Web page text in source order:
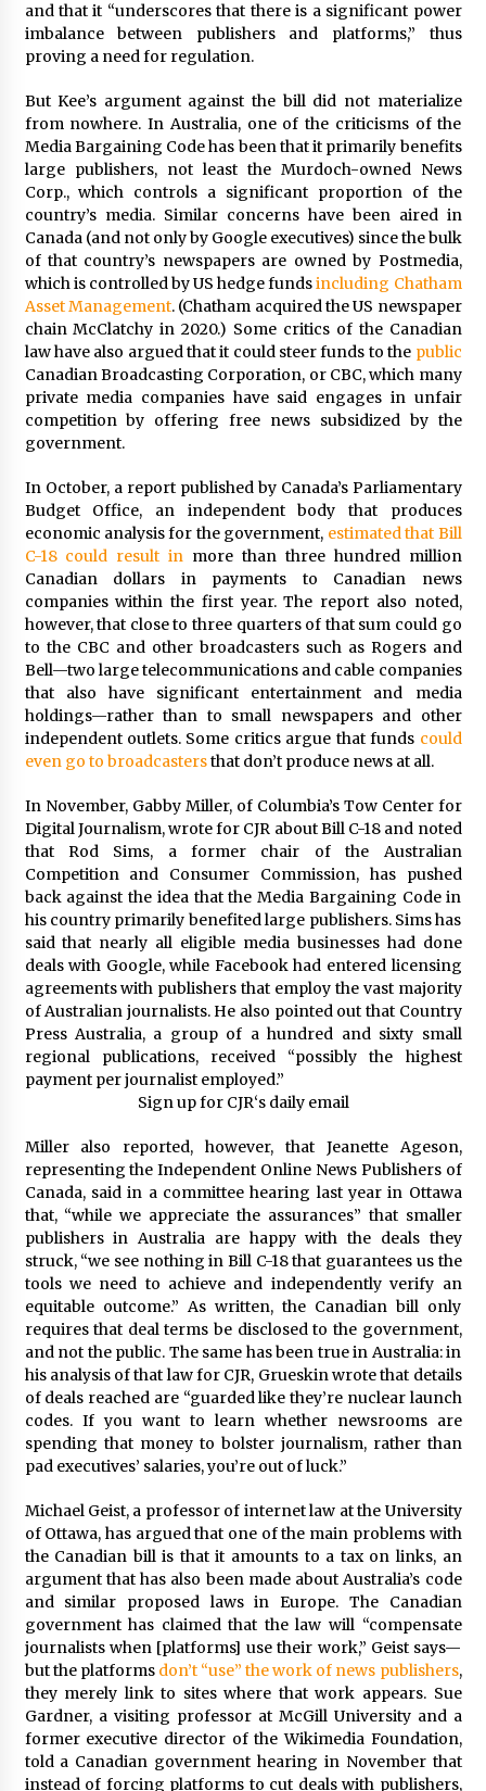
and that it “underscores that there is a significant power
imbalance between publishers and platforms,” thus
proving a need for regulation.
But Kee’s argument against the bill did not materialize
from nowhere. In Australia, one of the criticisms of the
Media Bargaining Code has been that it primarily benefits
large publishers, not least the Murdoch-owned News
Corp., which controls a significant proportion of the
country’s media. Similar concerns have been aired in
Canada (and not only by Google executives) since the bulk
of that country’s newspapers are owned by Postmedia,
which is controlled by US hedge fundsincluding Chatham
Asset Management. (Chatham acquired the US newspaper
chain McClatchy in 2020.) Some critics of the Canadian
law have also argued that it could steer funds to the public
Canadian Broadcasting Corporation, or CBC, which many
private media companies have said engages in unfair
competition by offering free news subsidized by the
government.
In October, a report published by Canada’s Parliamentary
Budget Office, an independent body that produces
economic analysis for the government, estimated that Bill
C-18 could result in more than three hundred million
Canadian dollars in payments to Canadian news
companies within the first year. The report also noted,
however, that close to three quarters of that sum could go
to the CBC and other broadcasters such as Rogers and
Bell—two large telecommunications and cable companies
that also have significant entertainment and media
holdings—rather than to small newspapers and other
independent outlets. Some critics argue that funds could
even go to broadcastersthat don’t produce news at all.
In November, Gabby Miller, of Columbia’s Tow Center for
Digital Journalism, wrote for CJR about Bill C-18 and noted
that Rod Sims, a former chair of the Australian
Competition and Consumer Commission, has pushed
back against the idea that the Media Bargaining Code in
his country primarily benefited large publishers. Sims has
said that nearly all eligible media businesses had done
deals with Google, while Facebook had entered licensing
agreements with publishers that employ the vast majority
of Australian journalists. He also pointed out that Country
Press Australia, a group of a hundred and sixty small
regional publications, received “possibly the highest
payment per journalist employed.”
Sign up for CJR‘s daily email
Miller also reported, however, that Jeanette Ageson,
representing the Independent Online News Publishers of
Canada, said in a committee hearing last year in Ottawa
that, “while we appreciate the assurances” that smaller
publishers in Australia are happy with the deals they
struck, “we see nothing in Bill C-18 that guarantees us the
tools we need to achieve and independently verify an
equitable outcome.” As written, the Canadian bill only
requires that deal terms be disclosed to the government,
and not the public. The same has been true in Australia: in
his analysis of that law for CJR, Grueskin wrote that details
of deals reached are “guarded like they’re nuclear launch
codes. If you want to learn whether newsrooms are
spending that money to bolster journalism, rather than
pad executives’ salaries, you’re out of luck.”
Michael Geist, a professor of internet law at the University
of Ottawa, has argued that one of the main problems with
the Canadian bill is that it amounts to a tax on links, an
argument that has also been made about Australia’s code
and similar proposed laws in Europe. The Canadian
government has claimed that the law will “compensate
journalists when [platforms] use their work,” Geist says—
but the platformsdon’t “use” the work of news publishers,
they merely link to sites where that work appears. Sue
Gardner, a visiting professor at McGill University and a
former executive director of the Wikimedia Foundation,
told a Canadian government hearing in November that
instead of forcing platforms to cut deals with publishers,